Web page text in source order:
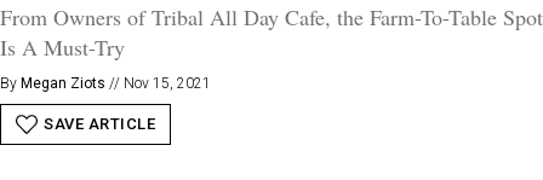
From Owners of Tribal All Day Cafe, the Farm-To-Table Spot
Is A Must-Try
By Megan Ziots // Nov 15, 2021
SAVE ARTICLE